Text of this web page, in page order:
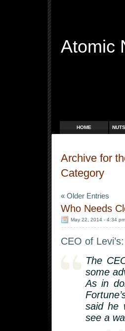
Atomic
HOME
Archive for
Category
« Older Entries
Who Needs
May 22, 2014 - 4:34 pm
CEO of
The
some
As in
said he
see a